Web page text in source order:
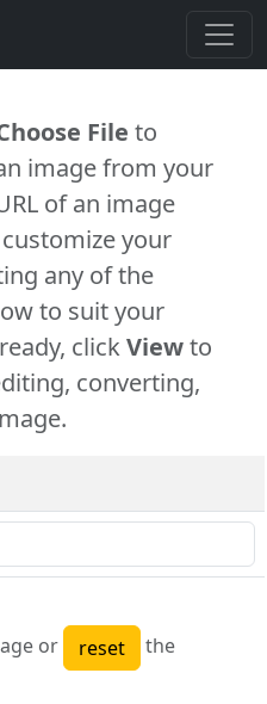
File to
image from your
of an image
your
any of the
to suit your
clickViewto
converting,
or
the